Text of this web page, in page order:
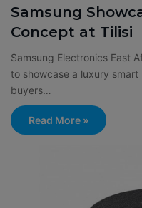
Samsung
Concept at Tilisi
Samsung Electronics East
to showcase a luxury
buyers…
Read More »